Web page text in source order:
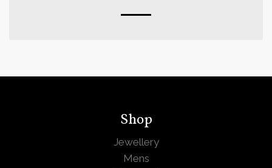
Shop
Jewellery
Mens